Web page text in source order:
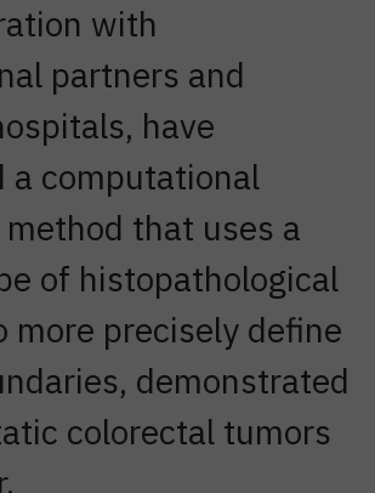
with
partners and
have
a computational
that uses a
of histopathological
more precisely define
demonstrated
colorectal tumors